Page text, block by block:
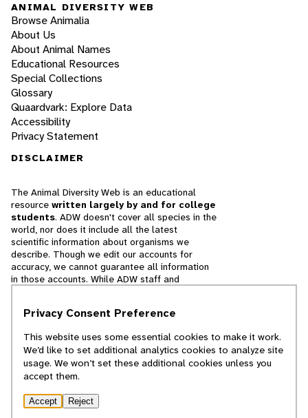
ANIMAL DIVERSITY WEB
Browse Animalia
About Us
About Animal Names
Educational Resources
Special Collections
Glossary
Quaardvark: Explore Data
Accessibility
Privacy Statement
DISCLAIMER
The Animal Diversity Web is an educational
resource written largely by and for college
students. ADW doesn't cover all species in the
world, nor does it include all the latest
scientific information about organisms we
describe. Though we edit our accounts for
accuracy, we cannot guarantee all information
in those accounts. While ADW staff and
cannot necessarily endorse the contents of
© 2025, Regents of the University of Michigan
Privacy Consent Preference
This website uses some essential cookies to make it work.
We’d like to set additional analytics cookies to analyze site
usage. We won’t set these additional cookies unless you
accept them.
Accept Reject